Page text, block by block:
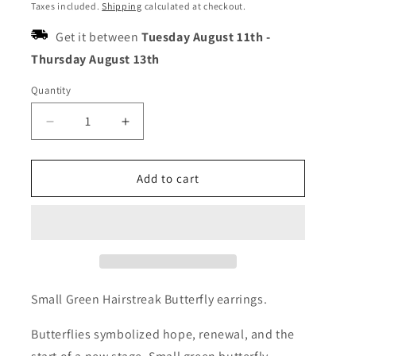
n
price
Taxes included.Shipping calculated at checkout.
Get it between Tuesday August 11th -
Thursday August 13th
Quantity
Decrease
quantity
for
Emerald
Increase
quantity
for
Small
Emerald
Add to cart
Small Green Hairstreak Butterfly earrings.
Butterflies symbolized hope, renewal, and the